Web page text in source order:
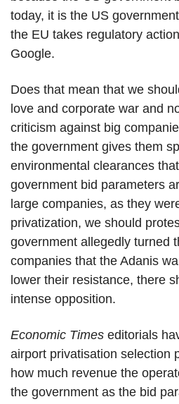
today, it is the US
the EU takes regulatory
Google.
Does that mean that we
love and corporate war and
criticism against big
the government gives them
environmental clearances
government bid parameters
large companies, as they
privatization, we should
government allegedly turned
companies that the Adanis
lower their resistance, there
intense opposition.
Economic Times editorials
airport privatisation selection
how much revenue the
the government as the bid